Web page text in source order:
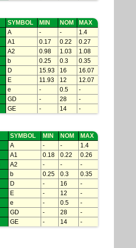
SYMBOL MIN NOM
MAX
A - -
1.4
A1 0.17 0.22
0.27
A2 0.98 1.03
1.08
b 0.25 0.3
0.35
D 15.93 16
16.07
E 11.93 12
12.07
e - 0.5
-
GD - 28
-
GE - 14 -
SYMBOL MIN NOM
MAX
A - -
1.4
A1 0.18 0.22
0.26
A2 - -
-
b 0.25 0.3
0.35
D - 16
-
E - 12
-
e - 0.5
-
GD - 28
-
GE - 14 -